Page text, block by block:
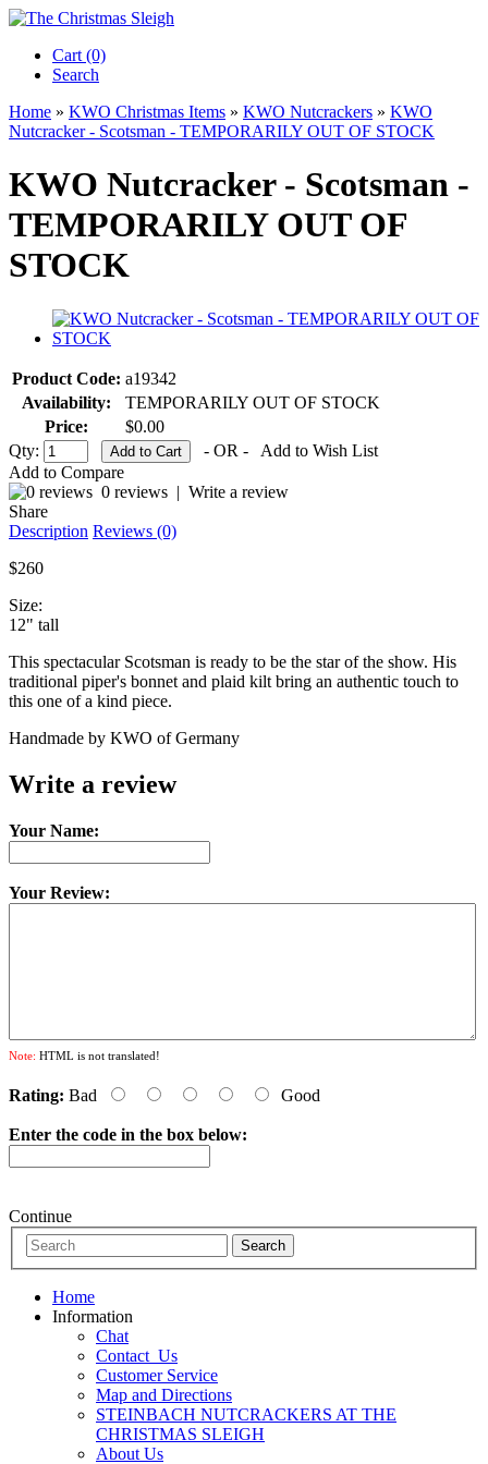
Cart (0)‎
Search
Home » KWO Christmas Items » KWO Nutcrackers » KWO
Nutcracker - Scotsman - TEMPORARILY OUT OF STOCK
KWO Nutcracker - Scotsman -
TEMPORARILY OUT OF
STOCK
Product Code: a19342
Availability:
TEMPORARILY OUT OF STOCK
Price:
$0.00
Qty:
- OR -
Add to Wish List
Add to Compare
0 reviews | Write a review
Share
Description Reviews (0)
$260
Size:
12" tall
This spectacular Scotsman is ready to be the star of the show. His
traditional piper's bonnet and plaid kilt bring an authentic touch to
this one of a kind piece.
Handmade by KWO of Germany
Write a review
Your Name:
Your Review:
Note: HTML is not translated!
Rating: Bad Good
Enter the code in the box below:
Continue
Home
Information
Chat
Contact_Us
Customer Service
Map and Directions
STEINBACH NUTCRACKERS AT THE
CHRISTMAS SLEIGH
About Us